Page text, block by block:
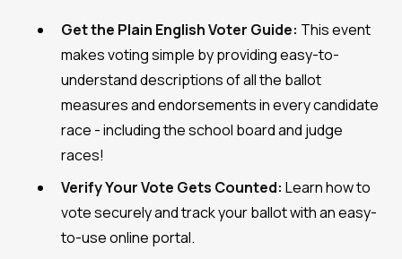
Get the Plain English Voter Guide: This event
makes voting simple by providing easy-to-
understand descriptions of all the ballot
measures and endorsements in every candidate
race - including the school board and judge
races!
Verify Your Vote Gets Counted: Learn how to
vote securely and track your ballot with an easy-
to-use online portal.